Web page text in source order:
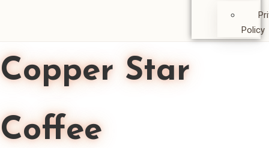
Policy
Copper Star
Coffee